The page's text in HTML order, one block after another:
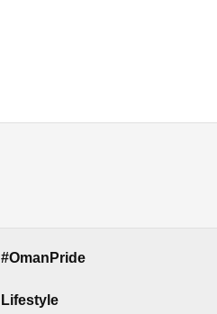
#OmanPride
Lifestyle